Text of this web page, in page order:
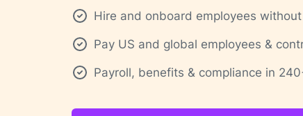
Hire and onboard employees
Pay US and global employees &
Payroll, benefits & compliance in